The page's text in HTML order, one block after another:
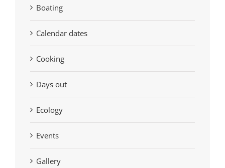
Boating
Calendar dates
Cooking
Days out
Ecology
Events
Gallery